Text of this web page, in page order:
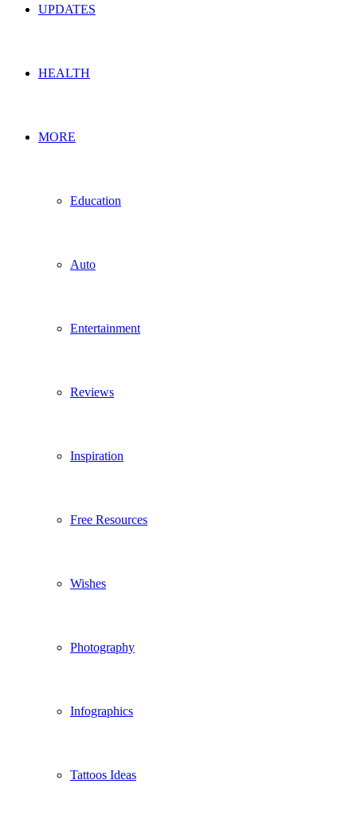
UPDATES
HEALTH
MORE
Education
Auto
Entertainment
Reviews
Inspiration
Free Resources
Wishes
Photography
Infographics
Tattoos Ideas